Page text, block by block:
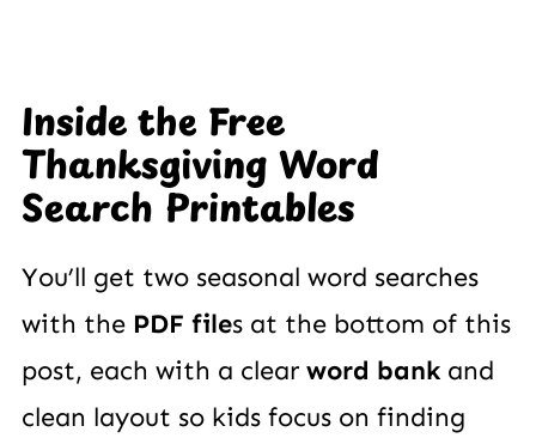
Inside the Free
Thanksgiving Word
Search Printables
You’ll get two seasonal word searches
with the PDF files at the bottom of this
post, each with a clear word bankand
clean layout so kids focus on finding